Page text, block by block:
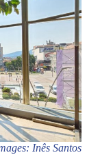
Inês Santos